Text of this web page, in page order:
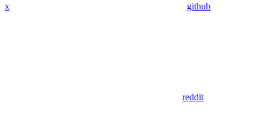
x github
reddit